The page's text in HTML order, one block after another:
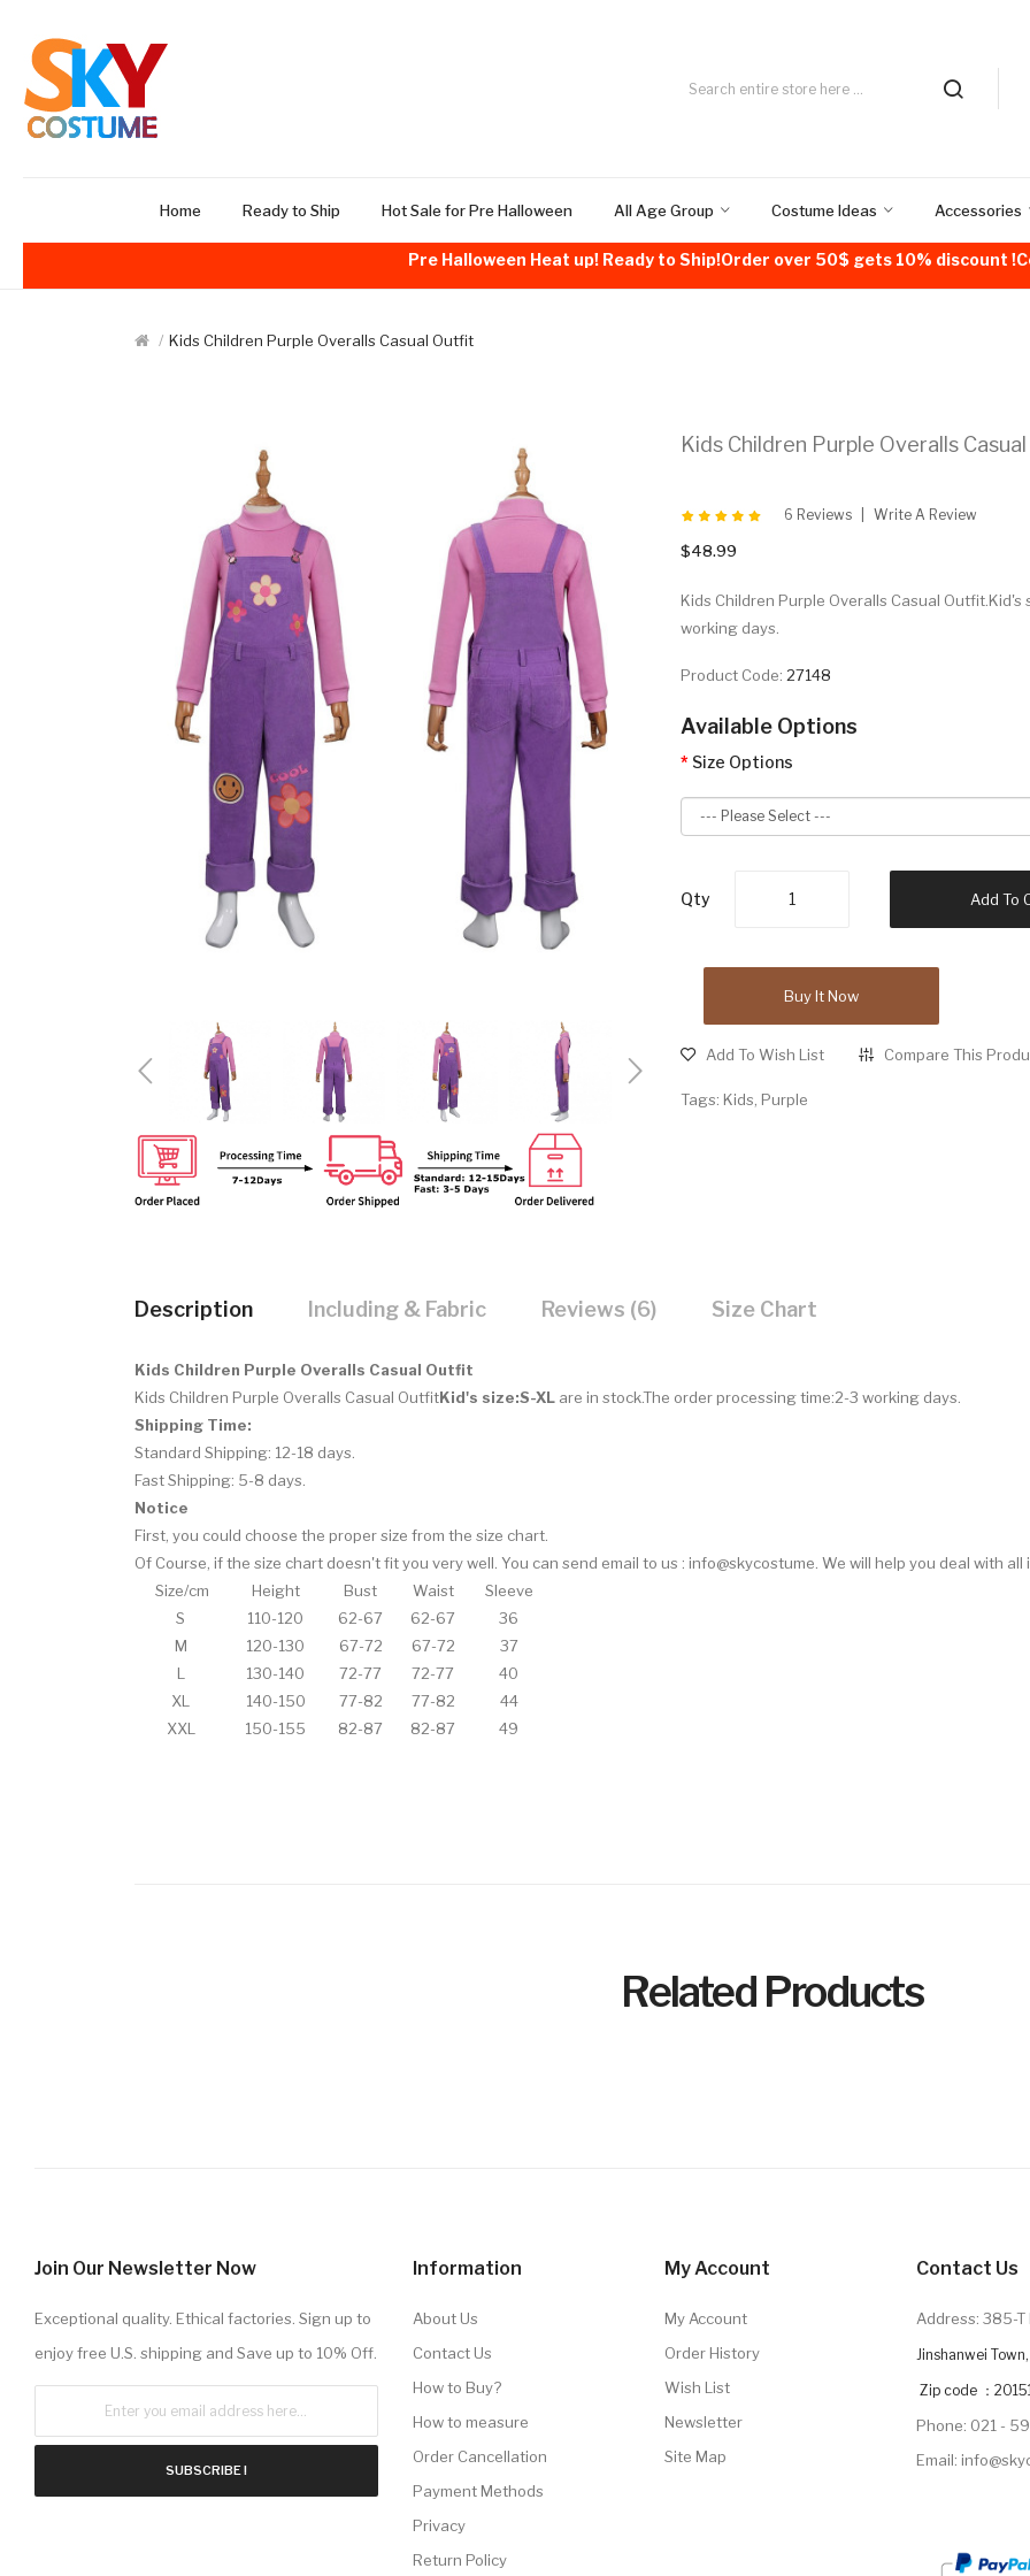
Home Ready to Ship Hot Sale for Pre Halloween All Age Group Costume Ideas Accessories
Pre Halloween Heat up! Ready to Ship!Order over 50$ gets 10% discount
Kids Children Purple Overalls Casual Outfit
Kids Children Purple Overalls
6 Reviews Write A Review
$48.99
Kids Children Purple Overalls Casual
working days.
Product Code: 27148
Available Options
Size Options
Qty Add To
Buy It Now
Add To Wish List Compare This
Tags: Kids Purple
Description Including & Fabric Reviews (6) Size Chart
Kids Children Purple Overalls Casual Outfit
Kids Children Purple Overalls Casual OutfitKid's size:S-XL are in stock.The order processing time:2-3 working days.
Shipping Time:
Standard Shipping: 12-18 days.
Fast Shipping: 5-8 days.
Notice
First, you could choose the proper size from the size chart.
Of Course, if the size chart doesn't fit you very well. You can send email to us : info@skycostume. We will help you deal with all
Size/cm
Height Bust Waist
Sleeve
S
110-120 62-67 62-67
36
M
120-130 67-72 67-72
37
L
130-140 72-77 72-77
40
XL
140-150 77-82 77-82
44
XXL
150-155 82-87 82-87 49
Related Products
Join Our Newsletter Now
Exceptional quality. Ethical factories. Sign up to
enjoy free U.S. shipping and Save up to 10% Off.
SUBSCRIBE !
Information
About Us
Contact Us
How to Buy?
How to measure
Order Cancellation
Payment Methods
Privacy
Return Policy
My Account
My Account
Order History
Wish List
Newsletter
Site Map
Contact Us
Address: 385-
Jinshanwei
Zip code ：
Phone: 021 -
Email: